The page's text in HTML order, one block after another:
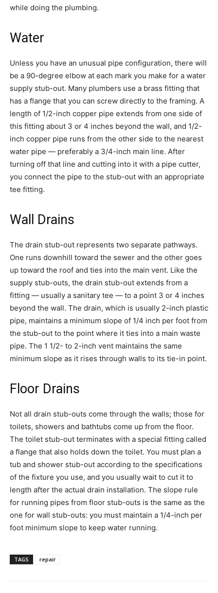
while doing the plumbing.
Water
Unless you have an unusual pipe configuration, there will
be a 90-degree elbow at each mark you make for a water
supply stub-out. Many plumbers use a brass fitting that
has a flange that you can screw directly to the framing. A
length of 1/2-inch copper pipe extends from one side of
this fitting about 3 or 4 inches beyond the wall, and 1/2-
inch copper pipe runs from the other side to the nearest
water pipe — preferably a 3/4-inch main line. After
turning off that line and cutting into it with a pipe cutter,
you connect the pipe to the stub-out with an appropriate
tee fitting.
Wall Drains
The drain stub-out represents two separate pathways.
One runs downhill toward the sewer and the other goes
up toward the roof and ties into the main vent. Like the
supply stub-outs, the drain stub-out extends from a
fitting — usually a sanitary tee — to a point 3 or 4 inches
beyond the wall. The drain, which is usually 2-inch plastic
pipe, maintains a minimum slope of 1/4 inch per foot from
the stub-out to the point where it ties into a main waste
pipe. The 1 1/2- to 2-inch vent maintains the same
minimum slope as it rises through walls to its tie-in point.
Floor Drains
Not all drain stub-outs come through the walls; those for
toilets, showers and bathtubs come up from the floor.
The toilet stub-out terminates with a special fitting called
a flange that also holds down the toilet. You must plan a
tub and shower stub-out according to the specifications
of the fixture you use, and you usually wait to cut it to
length after the actual drain installation. The slope rule
for running pipes from floor stub-outs is the same as the
one for wall stub-outs: you must maintain a 1/4-inch per
foot minimum slope to keep water running.
TAGS repair